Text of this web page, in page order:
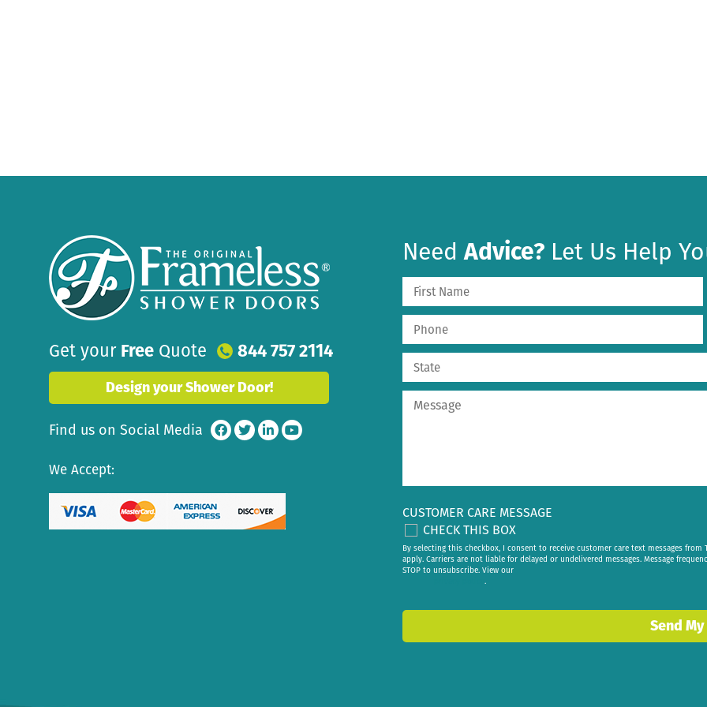
Get your Free Quote 844 757 2114
Design your Shower Door!
Find us on Social Media
We Accept:
NeedAdvice? Let Us Help
CUSTOMER CARE MESSAGE
CHECK THIS BOX
By selecting this checkbox, I consent to receive customer care text messages from
apply. Carriers are not liable for delayed or undelivered messages. Message
STOP to unsubscribe. View our
.
Send